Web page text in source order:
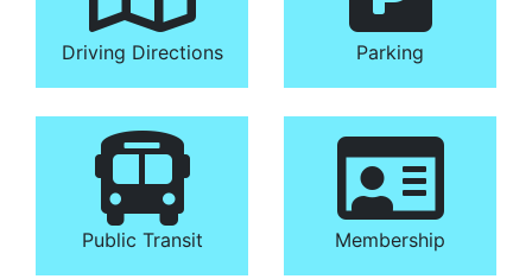
Driving Directions Parking
Public Transit Membership